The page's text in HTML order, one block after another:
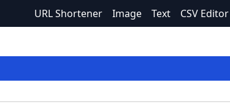
URL Shortener Image Text CSV Editor